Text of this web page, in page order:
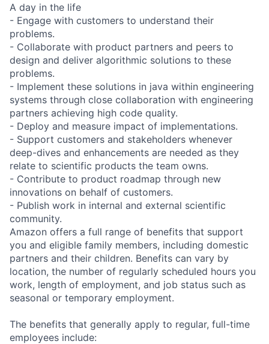
A day in the life
- Engage with customers to understand their
problems.
- Collaborate with product partners and peers to
design and deliver algorithmic solutions to these
problems.
- Implement these solutions in java within engineering
systems through close collaboration with engineering
partners achieving high code quality.
- Deploy and measure impact of implementations.
- Support customers and stakeholders whenever
deep-dives and enhancements are needed as they
relate to scientific products the team owns.
- Contribute to product roadmap through new
innovations on behalf of customers.
- Publish work in internal and external scientific
community.
Amazon offers a full range of benefits that support
you and eligible family members, including domestic
partners and their children. Benefits can vary by
location, the number of regularly scheduled hours you
work, length of employment, and job status such as
seasonal or temporary employment.
The benefits that generally apply to regular, full-time
employees include: